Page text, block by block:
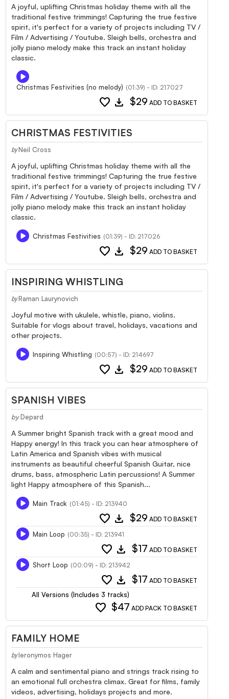
A joyful, uplifting Christmas holiday theme with all the
traditional festive trimmings! Capturing the true festive
spirit, it's perfect for a variety of projects including TV /
Film / Advertising / Youtube. Sleigh bells, orchestra and
jolly piano melody make this track an instant holiday
classic.
Christmas Festivities (no melody) (01:39) - ID: 217027
favorite download $29 ADD TO BASKET
CHRISTMAS FESTIVITIES
by Neil Cross
A joyful, uplifting Christmas holiday theme with all the
traditional festive trimmings! Capturing the true festive
spirit, it's perfect for a variety of projects including TV /
Film / Advertising / Youtube. Sleigh bells, orchestra and
jolly piano melody make this track an instant holiday
classic.
Christmas Festivities (01:39) - ID: 217026
favorite download $29 ADD TO BASKET
INSPIRING WHISTLING
by Raman Laurynovich
Joyful motive with ukulele, whistle, piano, violins.
Suitable for vlogs about travel, holidays, vacations and
other projects.
Inspiring Whistling (00:57) - ID: 214697
favorite download $29 ADD TO BASKET
SPANISH VIBES
by Depard
A Summer bright Spanish track with a great mood and
Happy energy! In this track you can hear atmosphere of
Latin America and Spanish vibes with musical
instruments as beautiful cheerful Spanish Guitar, nice
drums, bass, atmospheric Latin percussions! A Summer
light Happy atmosphere of this Spanish...
Main Track (01:45) - ID: 213940
favorite download $29 ADD TO BASKET
Main Loop (00:35) - ID: 213941
favorite download $17 ADD TO BASKET
Short Loop (00:09) - ID: 213942
favorite download $17 ADD TO BASKET
All Versions (Includes 3 tracks)
favorite $47 ADD PACK TO BASKET
FAMILY HOME
by Ieronymos Hager
A calm and sentimental piano and strings track rising to
an emotional full orchestra climax. Great for films, family
videos, advertising, holidays projects and more.